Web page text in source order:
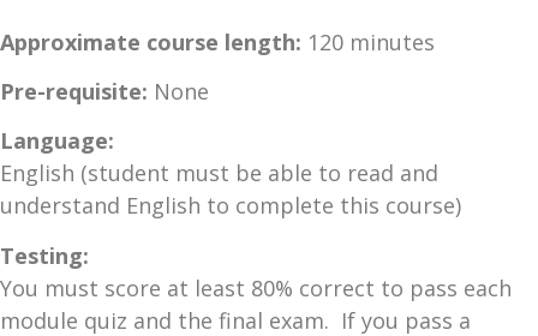
Approximate course length: 120 minutes
Pre-requisite: None
Language:
English (student must be able to read and
understand English to complete this course)
Testing:
You must score at least 80% correct to pass each
module quiz and the final exam. If you pass a